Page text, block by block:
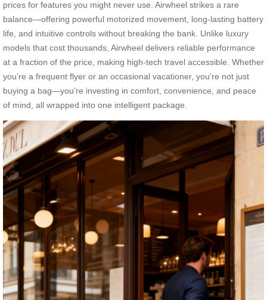
prices for features you might never use. Airwheel strikes a rare
balance—offering powerful motorized movement, long-lasting battery
life, and intuitive controls without breaking the bank. Unlike luxury
models that cost thousands, Airwheel delivers reliable performance
at a fraction of the price, making high-tech travel accessible. Whether
you’re a frequent flyer or an occasional vacationer, you’re not just
buying a bag—you’re investing in comfort, convenience, and peace
of mind, all wrapped into one intelligent package.